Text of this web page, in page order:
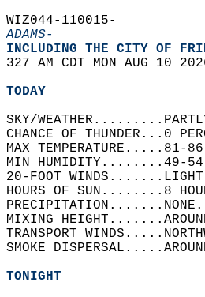
WIZ044-110015-
ADAMS-
INCLUDING THE CITY OF
327 AM CDT MON AUG 10
TODAY
SKY/
CHANCE OF THUNDER...0
MAX
MIN HUMIDITY........49-
20-FOOT
HOURS OF SUN........8
MIXING
TRANSPORT
SMOKE
TONIGHT